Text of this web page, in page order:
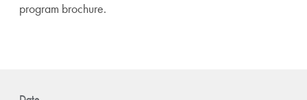
program brochure.